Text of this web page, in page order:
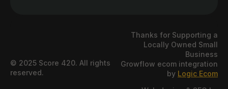
© 2025 Score 420. All rights
reserved.
Thanks for Supporting a
Locally Owned Small
Business
Growflow ecom integration
by Logic Ecom